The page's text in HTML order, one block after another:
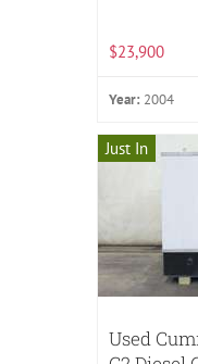
$23,900
Year: 2004
Just In
Used